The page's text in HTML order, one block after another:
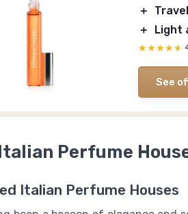
＋
＋
Light
★★★★★
★★★★★
See
Perfume
Italian Perfume Houses